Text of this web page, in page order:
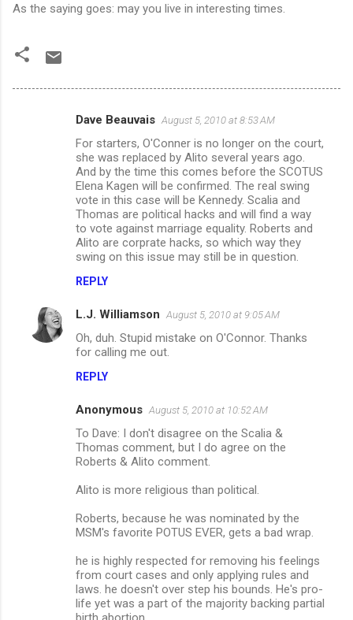
As the saying goes: may you live in interesting times.
Dave Beauvais August 5, 2010 at 8:53 AM
For starters, O'Conner is no longer on the court,
she was replaced by Alito several years ago.
And by the time this comes before the SCOTUS
Elena Kagen will be confirmed. The real swing
vote in this case will be Kennedy. Scalia and
Thomas are political hacks and will find a way
to vote against marriage equality. Roberts and
Alito are corprate hacks, so which way they
swing on this issue may still be in question.
REPLY
L.J. Williamson August 5, 2010 at 9:05 AM
Oh, duh. Stupid mistake on O'Connor. Thanks
for calling me out.
REPLY
Anonymous August 5, 2010 at 10:52 AM
To Dave: I don't disagree on the Scalia &
Thomas comment, but I do agree on the
Roberts & Alito comment.
Alito is more religious than political.
Roberts, because he was nominated by the
MSM's favorite POTUS EVER, gets a bad wrap.
he is highly respected for removing his feelings
from court cases and only applying rules and
laws. he doesn't over step his bounds. He's pro-
life yet was a part of the majority backing partial